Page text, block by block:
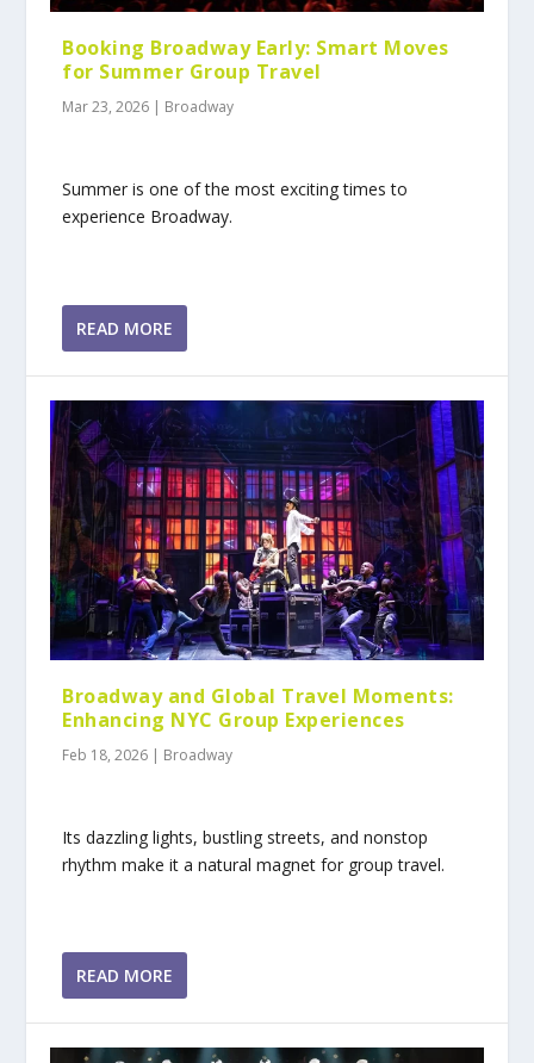
Booking Broadway Early: Smart Moves
for Summer Group Travel
Mar 23, 2026 | Broadway
Summer is one of the most exciting times to
experience Broadway.
READ MORE
Broadway and Global Travel Moments:
Enhancing NYC Group Experiences
Feb 18, 2026 | Broadway
Its dazzling lights, bustling streets, and nonstop
rhythm make it a natural magnet for group travel.
READ MORE